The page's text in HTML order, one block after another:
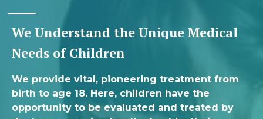
We Understand the Unique Medical
Needs of Children
We provide vital, pioneering treatment from
birth to age 18. Here, children have the
opportunity to be evaluated and treated by